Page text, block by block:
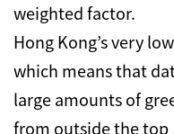
weighted factor.
Hong Kong’s very
which means that
large amounts of
from outside the top